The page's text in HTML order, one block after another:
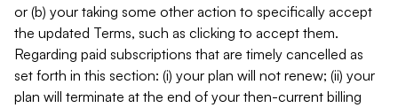
or (b) your taking some other action to specifically accept
the updated Terms, such as clicking to accept them.
Regarding paid subscriptions that are timely cancelled as
set forth in this section: (i) your plan will not renew; (ii) your
plan will terminate at the end of your then-current billing